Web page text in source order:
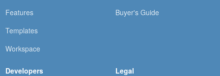
Features
Templates
Workspace
Buyer's Guide
Developers Legal